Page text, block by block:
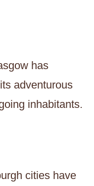
has
adventurous
inhabitants.
cities have